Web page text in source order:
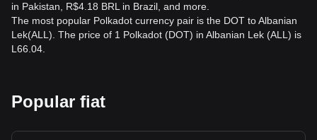
in Pakistan, R$4.18 BRL in Brazil, and more.
The most popular Polkadot currency pair is the DOT to Albanian
Lek(ALL). The price of 1 Polkadot (DOT) in Albanian Lek (ALL) is
L66.04.
Popular fiat